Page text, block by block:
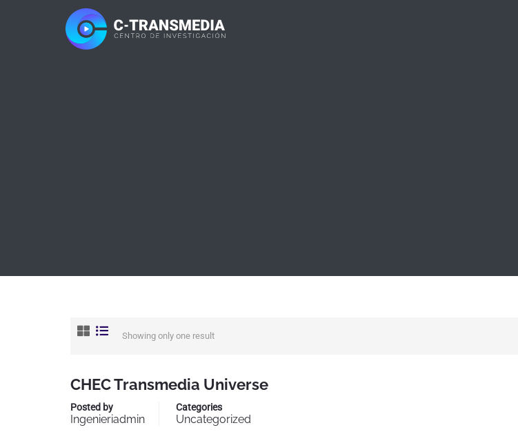
Showing only one result
CHEC Transmedia Universe
Posted by
Ingenieriadmin
Categories
Uncategorized